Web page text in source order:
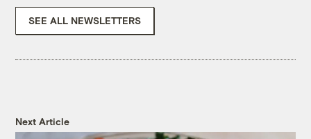
SEE ALL NEWSLETTERS
Next Article